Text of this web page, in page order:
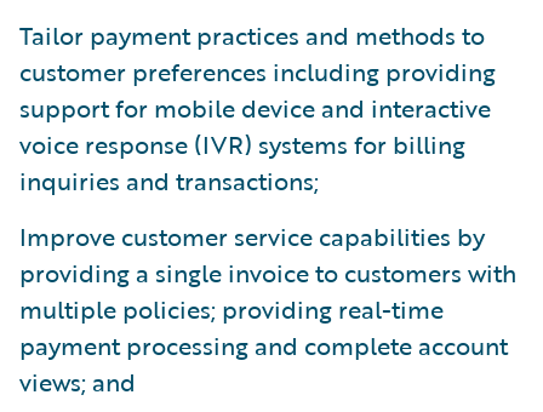
Tailor payment practices and methods to
customer preferences including providing
support for mobile device and interactive
voice response (IVR) systems for billing
inquiries and transactions;
Improve customer service capabilities by
providing a single invoice to customers with
multiple policies; providing real-time
payment processing and complete account
views; and